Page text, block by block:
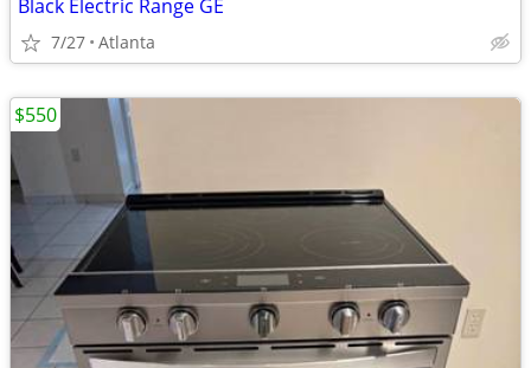
Black Electric Range GE
7/27 Atlanta
$550